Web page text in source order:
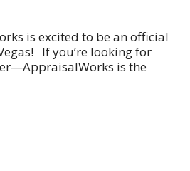
is excited to be an official
If you’re looking for
is the